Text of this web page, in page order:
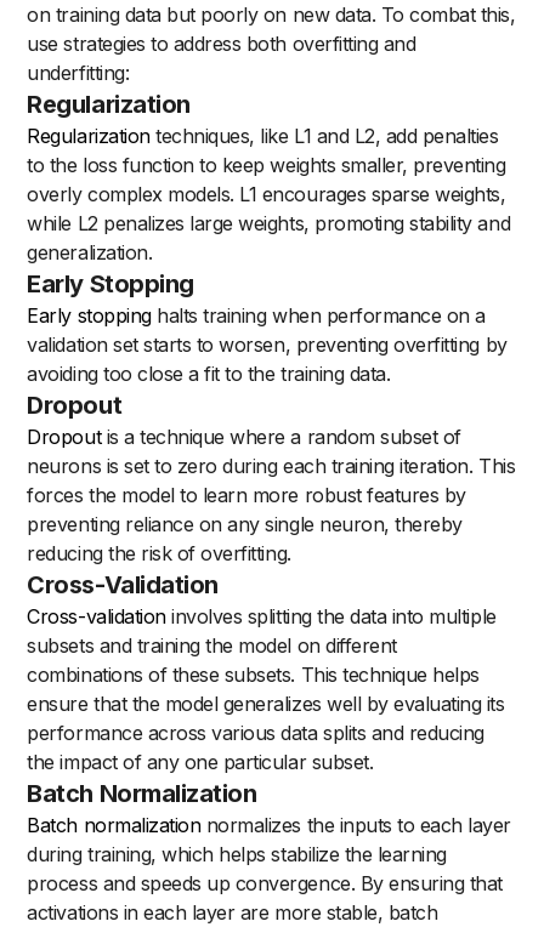
on training data but poorly on new data. To combat this,
use strategies to address both overfitting and
underfitting:
Regularization
Regularizationtechniques, like L1 and L2, add penalties
to the loss function to keep weights smaller, preventing
overly complex models. L1 encourages sparse weights,
while L2 penalizes large weights, promoting stability and
generalization.
Early Stopping
Early stoppinghalts training when performance on a
validation set starts to worsen, preventing overfitting by
avoiding too close a fit to the training data.
Dropout
Dropoutis a technique where a random subset of
neurons is set to zero during each training iteration. This
forces the model to learn more robust features by
preventing reliance on any single neuron, thereby
reducing the risk of overfitting.
Cross-Validation
Cross-validationinvolves splitting the data into multiple
subsets and training the model on different
combinations of these subsets. This technique helps
ensure that the model generalizes well by evaluating its
performance across various data splits and reducing
the impact of any one particular subset.
Batch Normalization
Batch normalizationnormalizes the inputs to each layer
during training, which helps stabilize the learning
process and speeds up convergence. By ensuring that
activations in each layer are more stable, batch